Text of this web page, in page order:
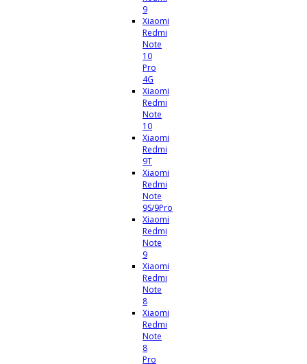
9
Xiaomi
Redmi
Note
10
Pro
4G
Xiaomi
Redmi
Note
10
Xiaomi
Redmi
9T
Xiaomi
Redmi
Note
9S/9Pro
Xiaomi
Redmi
Note
9
Xiaomi
Redmi
Note
8
Xiaomi
Redmi
Note
8
Pro